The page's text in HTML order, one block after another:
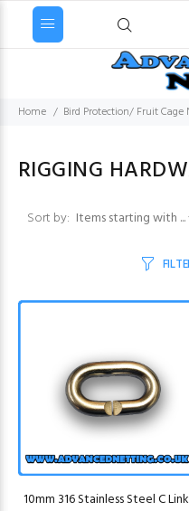
Home Bird Protection/ Fruit Cage
RIGGING
Sort by: Items starting with
10mm 316 Stainless Steel C Link